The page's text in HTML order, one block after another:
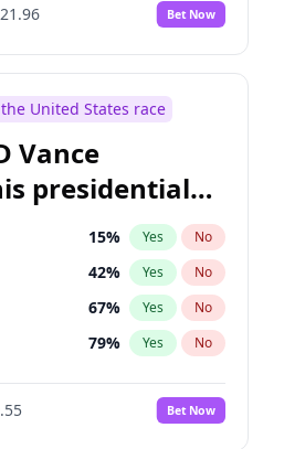
Bet Now
United States race
Vance
presidential
15% Yes No
42% Yes No
67% Yes No
79% Yes No
Bet Now